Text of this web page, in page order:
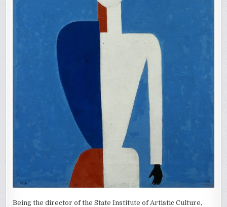
Being the director of the State Institute of Artistic Culture,